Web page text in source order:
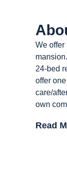
We offer
24-bed
offer
care/
own
Read